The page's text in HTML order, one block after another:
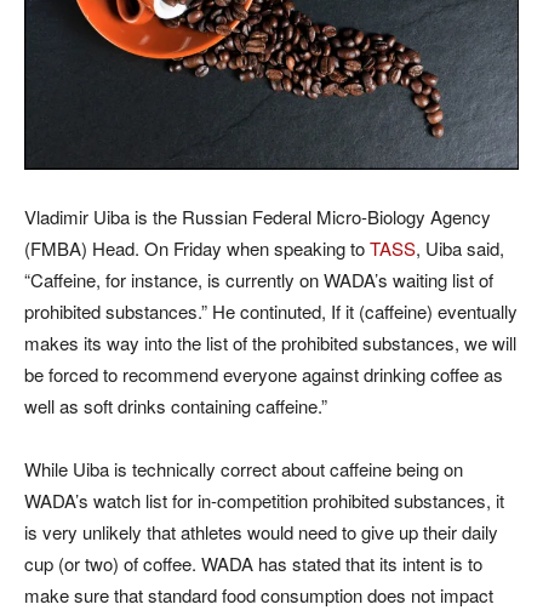
Vladimir Uiba is the Russian Federal Micro-Biology Agency
(FMBA) Head. On Friday when speaking toTASS, Uiba said,
“Caffeine, for instance, is currently on WADA’s waiting list of
prohibited substances.” He continuted, If it (caffeine) eventually
makes its way into the list of the prohibited substances, we will
be forced to recommend everyone against drinking coffee as
well as soft drinks containing caffeine.”
While Uiba is technically correct about caffeine being on
WADA’s watch list for in-competition prohibited substances, it
is very unlikely that athletes would need to give up their daily
cup (or two) of coffee. WADA has stated that its intent is to
make sure that standard food consumption does not impact